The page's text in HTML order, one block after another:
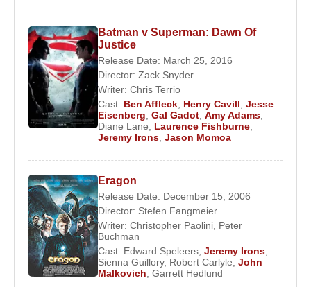
Theatre School. Following two years of intensive
training, Irons settled in Bristol, where he appeared
in several stage productions. During this period, he
supported himself by performing scenes from
William Shakespeare,Noël Coward
Orton in public spaces, refining both his voice and
stage command.
Early Career and Breakthrough
In 1971,Jeremy Irons
determined to pursue a professional acting career.
His early breakthrough came on the West End
stage with the role of John the Baptist inGodspell
a performance that drew the attention of casting
agents and opened doors to television and film
work.
Batman v Superman: Dawn Of
Justice
Release Date: March 25, 2016
Director: Zack Snyder
Writer: Chris Terrio
Cast: Ben Affleck Henry Cavill Jesse
Eisenberg Gal Gadot Amy Adams
Diane Lane
Laurence Fishburne
Jeremy Irons Jason Momoa
Eragon
Release Date: December 15, 2006
Director: Stefen Fangmeier
Writer: Christopher Paolini Peter
Buchman
Cast: Edward Speleers Jeremy Irons
Sienna Guillory, Robert Carlyle John
Malkovich Garrett Hedlund